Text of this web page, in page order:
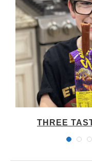
THREE